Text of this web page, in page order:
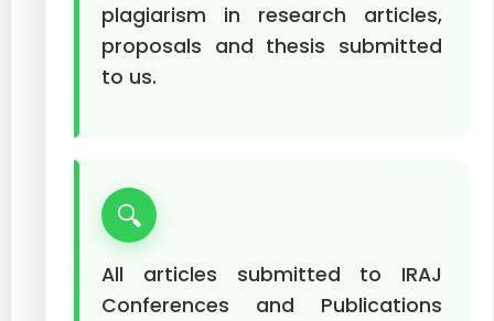
plagiarism in research articles,
proposals and thesis submitted
to us.
🔍
All articles submitted to IRAJ
Conferences and Publications